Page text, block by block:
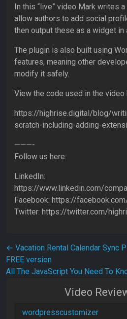
In this “live” video Mark writes
allow authors to add social
then output these as a widget in
The plugin is also built using
features, meaning other
modify it safely.
View the code used in the video
https://highrise.digital/blog/
scratch-including-adding-
———-
Follow us here:
LinkedIn:
https://www.linkedin.com/
Facebook: https://
Twitter: https://twitter.com/
Post navigation
← Vacation Rental Calendar Sync
FREE version
All The JavaScript You Need To
Video
wordpresscustomizer